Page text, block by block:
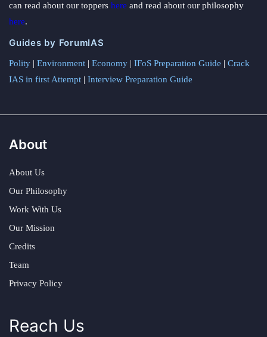
can read about our toppers here and read about our philosophy
here.
Guides by ForumIAS
Polity | Environment | Economy | IFoS Preparation Guide | Crack
IAS in first Attempt | Interview Preparation Guide
About
About Us
Our Philosophy
Work With Us
Our Mission
Credits
Team
Privacy Policy
Reach Us